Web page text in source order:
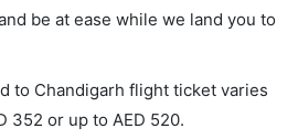
be at ease while we land you to
to Chandigarh flight ticket varies
352 or up to AED 520.